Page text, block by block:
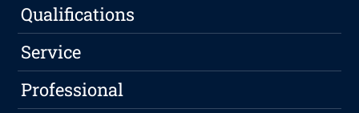
Qualifications
Service
Professional